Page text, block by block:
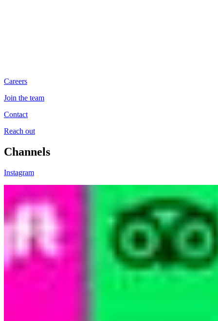
Careers
Join the team
Contact
Reach out
Channels
Instagram